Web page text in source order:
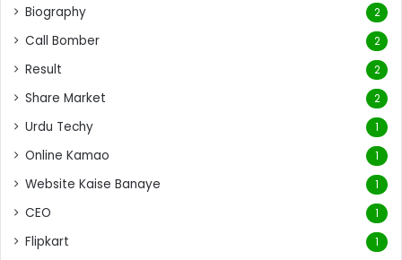
Biography 2
Call Bomber 2
Result 2
Share Market 2
Urdu Techy 1
Online Kamao 1
Website Kaise Banaye 1
CEO 1
Flipkart 1